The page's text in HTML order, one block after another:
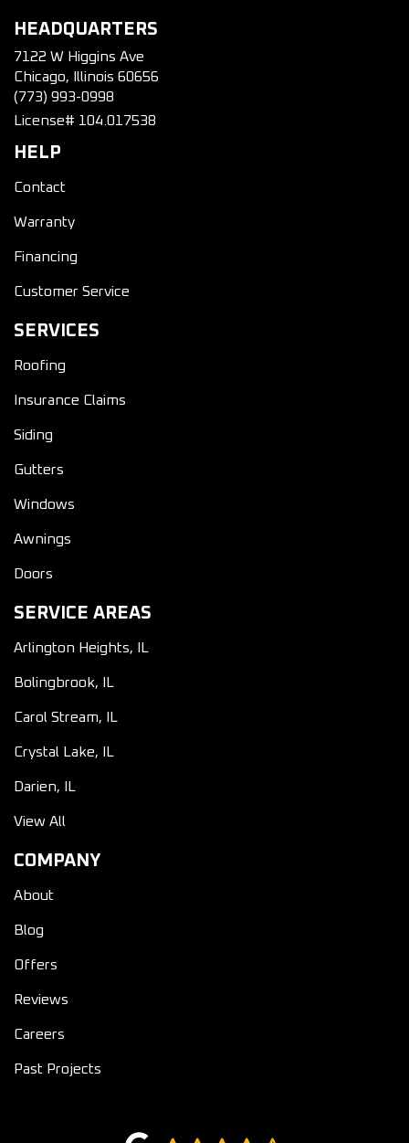
HEADQUARTERS
7122 W Higgins Ave
Chicago, Illinois 60656
(773) 993-0998
License# 104.017538
HELP
Contact
Warranty
Financing
Customer Service
SERVICES
Roofing
Insurance Claims
Siding
Gutters
Windows
Awnings
Doors
SERVICE AREAS
Arlington Heights, IL
Bolingbrook, IL
Carol Stream, IL
Crystal Lake, IL
Darien, IL
View All
COMPANY
About
Blog
Offers
Reviews
Careers
Past Projects